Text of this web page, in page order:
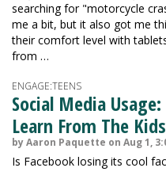
searching for "motorcycle
me a bit, but it also got me
their comfort level with
from …
ENGAGE:TEENS
Social Media
Learn From The Kids
by Aaron Paquette on Aug 1,
Is Facebook losing its cool